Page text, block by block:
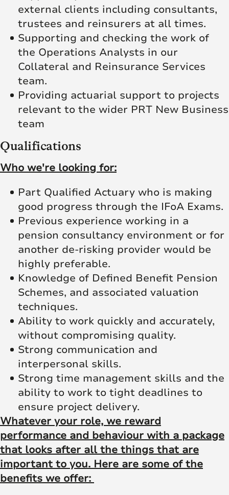
external clients including consultants,
trustees and reinsurers at all times.
Supporting and checking the work of
the Operations Analysts in our
Collateral and Reinsurance Services
team.
Providing actuarial support to projects
relevant to the wider PRT New Business
team
Qualifications
Who we're looking for:
Part Qualified Actuary who is making
good progress through the IFoA Exams.
Previous experience working in a
pension consultancy environment or for
another de-risking provider would be
highly preferable.
Knowledge of Defined Benefit Pension
Schemes, and associated valuation
techniques.
Ability to work quickly and accurately,
without compromising quality.
Strong communication and
interpersonal skills.
Strong time management skills and the
ability to work to tight deadlines to
ensure project delivery.
Whatever your role, we reward
performance and behaviour with a package
that looks after all the things that are
important to you. Here are some of the
benefits we offer: